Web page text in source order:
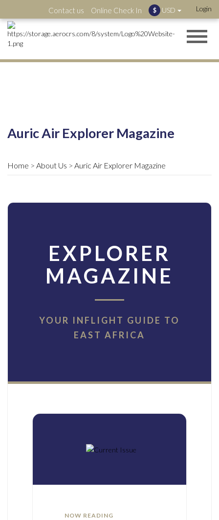
Login
Contact us Online Check In $ USD
Auric Air Explorer Magazine
Home About Us Auric Air Explorer Magazine
EXPLORER
MAGAZINE
YOUR INFLIGHT GUIDE TO
EAST AFRICA
NOW READING